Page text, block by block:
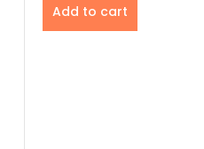
Add to cart